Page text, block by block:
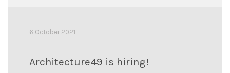
6 October 2021
Architecture49 is hiring!